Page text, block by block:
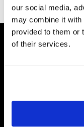
our social media,
may combine it with
provided to them or
of their services.